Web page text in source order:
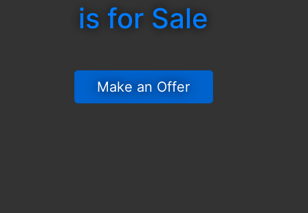
is for Sale
Make an Offer